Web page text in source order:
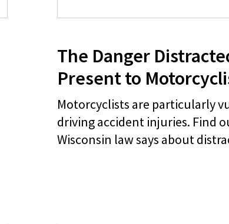
The Danger
Present to
Motorcyclists are particularly
driving accident injuries. Find
Wisconsin law says about